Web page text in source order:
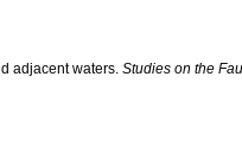
adjacent waters. Studies on the